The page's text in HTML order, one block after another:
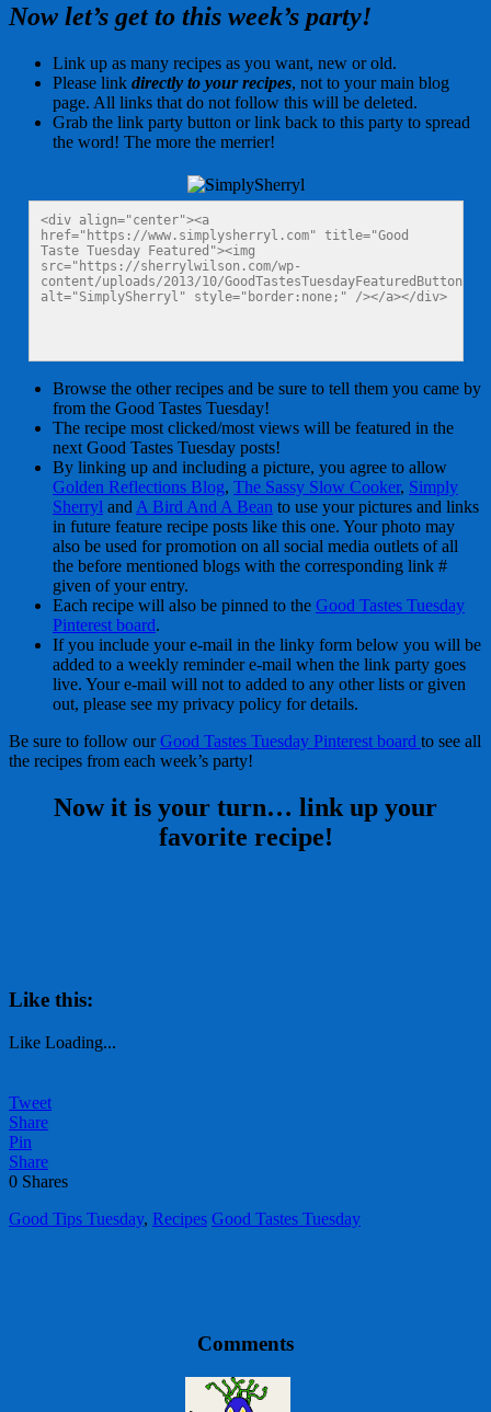
Now let’s get to this week’s party!
Link up as many recipes as you want, new or old.
Please link directly to your recipes, not to your main blog
page. All links that do not follow this will be deleted.
Grab the link party button or link back to this party to spread
the word! The more the merrier!
<div align="center"><a
href="https://www.simplysherryl.com" title="Good
Taste Tuesday Featured"><img
src="https://sherrylwilson.com/wp-
content/uploads/2013/10/
alt="SimplySherryl" style="border:none;" /></a></div>
Browse the other recipes and be sure to tell them you came by
from the Good Tastes Tuesday!
The recipe most clicked/most views will be featured in the
next Good Tastes Tuesday posts!
By linking up and including a picture, you agree to allow
Golden Reflections Blog, The Sassy Slow Cooker, Simply
Sherryl and A Bird And A Bean to use your pictures and links
in future feature recipe posts like this one. Your photo may
also be used for promotion on all social media outlets of all
the before mentioned blogs with the corresponding link #
given of your entry.
Each recipe will also be pinned to the Good Tastes Tuesday
Pinterest board.
If you include your e-mail in the linky form below you will be
added to a weekly reminder e-mail when the link party goes
live. Your e-mail will not to added to any other lists or given
out, please see my privacy policy for details.
Be sure to follow ourGood Tastes Tuesday Pinterest board to see all
the recipes from each week’s party!
Now it is your turn… link up your
favorite recipe!
Like this:
Like Loading...
Tweet
Share
Pin
Share
0 Shares
Good Tips Tuesday, Recipes Good Tastes Tuesday
Comments